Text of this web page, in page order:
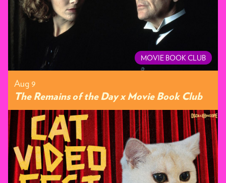
MOVIE BOOK CLUB
Aug 9
The Remains of the Day x Movie Book Club